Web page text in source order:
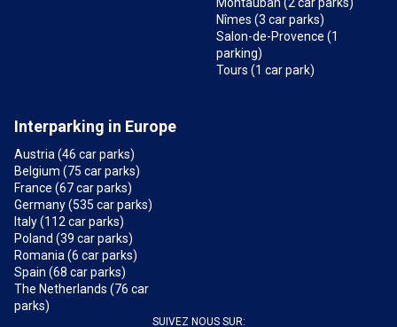
Nîmes (3 car parks)
Salon-de-Provence (1
parking)
Tours (1 car park)
Interparking in Europe
Austria (46 car parks)
Belgium (75 car parks)
France (67 car parks)
Germany (535 car parks)
Italy (112 car parks)
Poland (39 car parks)
Romania (6 car parks)
Spain (68 car parks)
The Netherlands (76 car
parks)
SUIVEZ NOUS SUR: